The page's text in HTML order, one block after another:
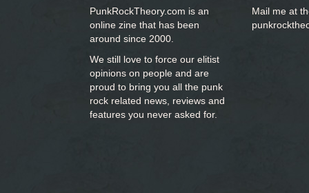
PunkRockTheory.com is an
online zine that has been
around since 2000.
We still love to force our elitist
opinions on people and are
proud to bring you all the punk
rock related news, reviews and
features you never asked for.
Mail me at